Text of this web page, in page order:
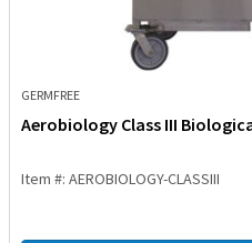
GERMFREE
Aerobiology Class III
Item #: AEROBIOLOGY-CLASSIII